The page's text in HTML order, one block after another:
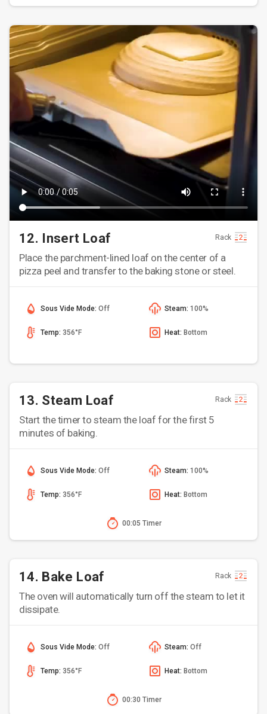
12. Insert Loaf Rack
Place the parchment-lined loaf on the center of a
pizza peel and transfer to the baking stone or steel.
Sous Vide Mode: Off Steam: 100%
Temp: 356°F Heat: Bottom
13. Steam Loaf Rack
Start the timer to steam the loaf for the first 5
minutes of baking.
Sous Vide Mode: Off Steam: 100%
Temp: 356°F Heat: Bottom
00:05 Timer
14. Bake Loaf Rack
The oven will automatically turn off the steam to let it
dissipate.
Sous Vide Mode: Off Steam: Off
Temp: 356°F Heat: Bottom
00:30 Timer